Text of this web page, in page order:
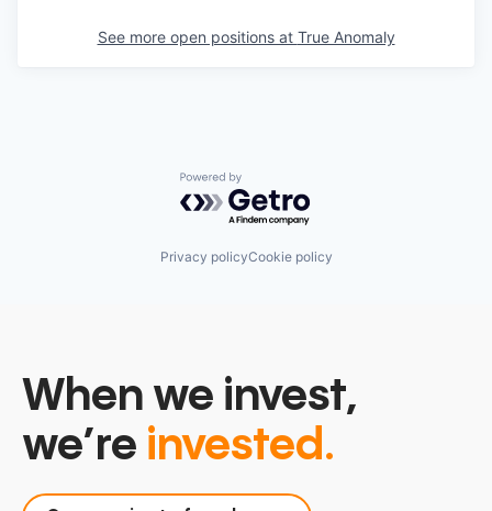
See more open positions at True Anomaly
Powered by Getro.com
Privacy policyCookie policy
When we invest,
we’re invested.